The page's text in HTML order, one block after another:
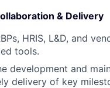
& Delivery
HRIS, L&D, and
tools.
development and
delivery of key